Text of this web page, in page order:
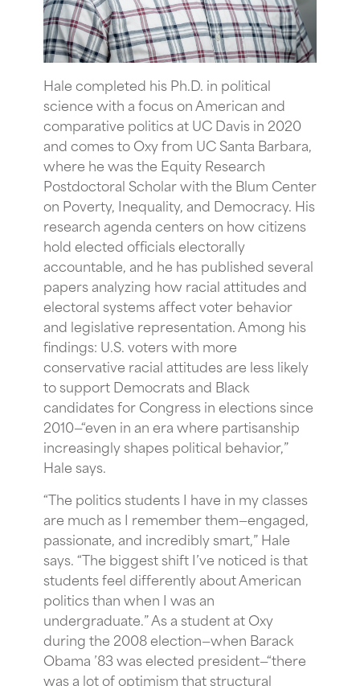
Hale completed his Ph.D. in political
science with a focus on American and
comparative politics at UC Davis in 2020
and comes to Oxy from UC Santa Barbara,
where he was the Equity Research
Postdoctoral Scholar with the Blum Center
on Poverty, Inequality, and Democracy. His
research agenda centers on how citizens
hold elected officials electorally
accountable, and he has published several
papers analyzing how racial attitudes and
electoral systems affect voter behavior
and legislative representation. Among his
findings: U.S. voters with more
conservative racial attitudes are less likely
to support Democrats and Black
candidates for Congress in elections since
2010—“even in an era where partisanship
increasingly shapes political behavior,”
Hale says.
“The politics students I have in my classes
are much as I remember them—engaged,
passionate, and incredibly smart,” Hale
says. “The biggest shift I’ve noticed is that
students feel differently about American
politics than when I was an
undergraduate.” As a student at Oxy
during the 2008 election—when Barack
Obama ’83 was elected president—“there
was a lot of optimism that structural